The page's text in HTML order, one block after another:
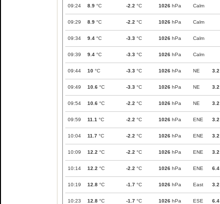
09:24 8.9 °C -2.2 °C 1026 hPa Calm
09:29 8.9 °C -2.2 °C 1026 hPa Calm
09:34 9.4 °C -3.3 °C 1026 hPa Calm
09:39 9.4 °C -3.3 °C 1026 hPa Calm
09:44 10 °C -3.3 °C 1026 hPa NE 3.2
09:49 10.6 °C -3.3 °C 1026 hPa NE 3.2
09:54 10.6 °C -2.2 °C 1026 hPa NE 3.2
09:59 11.1 °C -2.2 °C 1026 hPa ENE 3.2
10:04 11.7 °C -2.2 °C 1026 hPa ENE 3.2
10:09 12.2 °C -2.2 °C 1026 hPa ENE 3.2
10:14 12.2 °C -2.2 °C 1026 hPa ENE 6.4
10:19 12.8 °C -1.7 °C 1026 hPa East 3.2
10:23 12.8 °C -1.7 °C 1026 hPa ESE 6.4